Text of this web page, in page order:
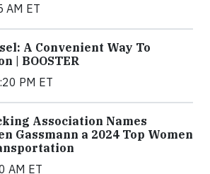
AM ET
A Convenient Way To
| BOOSTER
PM ET
Association Names
Gassmann a 2024 Top Women
AM ET